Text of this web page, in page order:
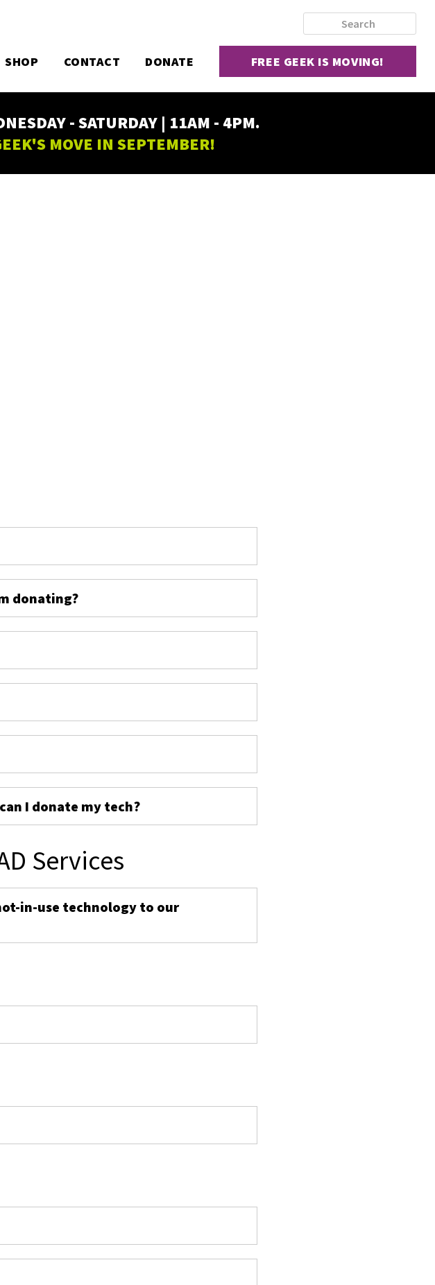
SHOP CONTACT DONATE FREE GEEK IS MOVING!
- SATURDAY | 11AM - 4PM.
MOVE IN SEPTEMBER!
donating?
I donate my tech?
Services
in-use technology to our